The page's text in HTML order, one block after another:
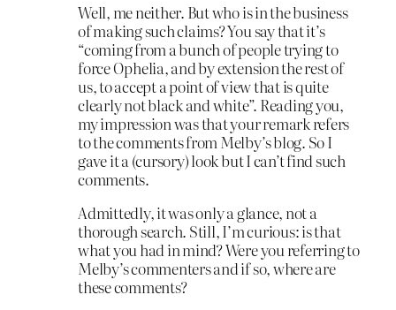
Well, me neither. But who is in the business
of making such claims? You say that it’s
“coming from a bunch of people trying to
force Ophelia, and by extension the rest of
us, to accept a point of view that is quite
clearly not black and white”. Reading you,
my impression was that your remark refers
to the comments from Melby’s blog. So I
gave it a (cursory) look but I can’t find such
comments.
Admittedly, it was only a glance, not a
thorough search. Still, I’m curious: is that
what you had in mind? Were you referring to
Melby’s commenters and if so, where are
these comments?